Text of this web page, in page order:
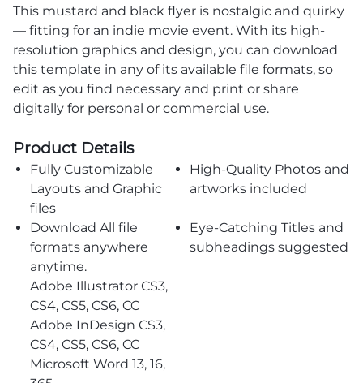
This mustard and black flyer is nostalgic and quirky
— fitting for an indie movie event. With its high-
resolution graphics and design, you can download
this template in any of its available file formats, so
edit as you find necessary and print or share
digitally for personal or commercial use.
Product Details
Fully Customizable
Layouts and Graphic
files
High-Quality Photos and
artworks included
Download All file
formats anywhere
anytime.
Adobe Illustrator CS3,
CS4, CS5, CS6, CC
Adobe InDesign CS3,
CS4, CS5, CS6, CC
Microsoft Word 13, 16,
Eye-Catching Titles and
subheadings suggested